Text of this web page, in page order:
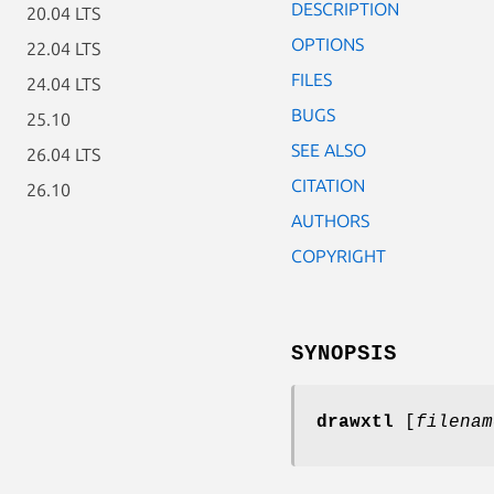
20.04 LTS
22.04 LTS
24.04 LTS
25.10
26.04 LTS
26.10
DESCRIPTION
OPTIONS
FILES
BUGS
SEE ALSO
CITATION
AUTHORS
COPYRIGHT
SYNOPSIS
drawxtl